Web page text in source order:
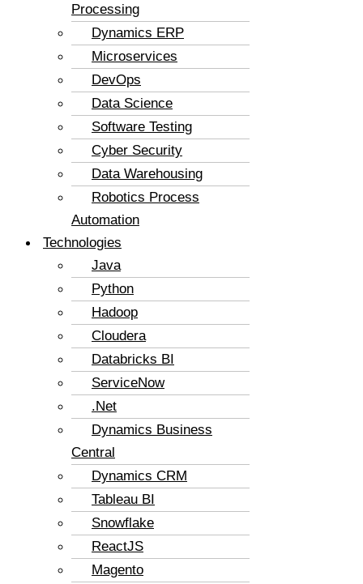
Processing
Dynamics ERP
Microservices
DevOps
Data Science
Software Testing
Cyber Security
Data Warehousing
Robotics Process
Automation
Technologies
Java
Python
Hadoop
Cloudera
Databricks BI
ServiceNow
.Net
Dynamics Business
Central
Dynamics CRM
Tableau BI
Snowflake
ReactJS
Magento